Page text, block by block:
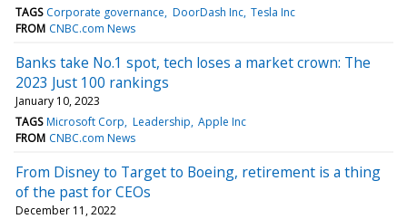
TAGS Corporate governance DoorDash Inc Tesla Inc
FROM CNBC.com News
Banks take No.1 spot, tech loses a market crown: The
2023 Just 100 rankings
January 10, 2023
TAGS Microsoft Corp Leadership Apple Inc
FROM CNBC.com News
From Disney to Target to Boeing, retirement is a thing
of the past for CEOs
December 11, 2022